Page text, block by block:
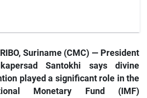
Suriname (CMC) — President
Santokhi says divine
played a significant role in the
Monetary Fund (IMF)